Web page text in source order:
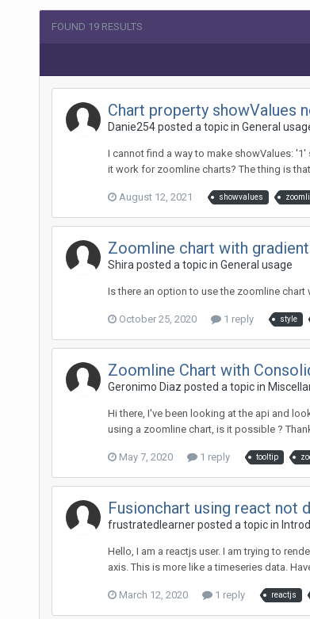
FOUND 19 RESULTS
Chart property showValues
Danie254 posted a topic in General
I cannot find a way to make showValues:
it work for zoomline charts? The thing is
August 12, 2021 showvalues
Zoomline chart with gradient
Shira posted a topic in General usage
Is there an option to use the zoomline
October 25, 2020 1 reply style
Zoomline Chart with
Geronimo Diaz posted a topic in
Hi there, I've been looking at the api and
using a zoomline chart, is it possible ?
May 7, 2020 1 reply tooltip
Fusionchart using react not
frustratedlearner posted a topic in
Hello, I am a reactjs user. I am trying to
axis. This is more like a timeseries data.
March 12, 2020 1 reply reactjs